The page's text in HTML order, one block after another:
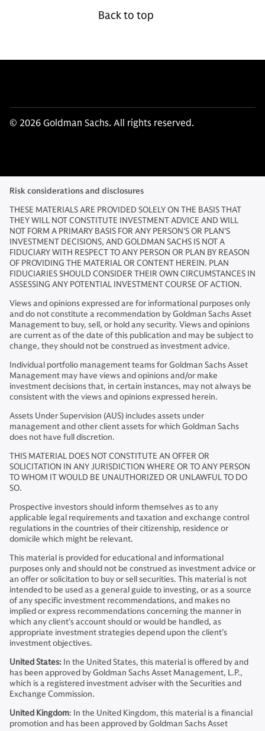
Back to top
© 2026 Goldman Sachs. All rights reserved.
Risk considerations and disclosures
THESE MATERIALS ARE PROVIDED SOLELY ON THE BASIS THAT
THEY WILL NOT CONSTITUTE INVESTMENT ADVICE AND WILL
NOT FORM A PRIMARY BASIS FOR ANY PERSON'S OR PLAN'S
INVESTMENT DECISIONS, AND GOLDMAN SACHS IS NOT A
FIDUCIARY WITH RESPECT TO ANY PERSON OR PLAN BY REASON
OF PROVIDING THE MATERIAL OR CONTENT HEREIN. PLAN
FIDUCIARIES SHOULD CONSIDER THEIR OWN CIRCUMSTANCES IN
ASSESSING ANY POTENTIAL INVESTMENT COURSE OF ACTION.
Views and opinions expressed are for informational purposes only
and do not constitute a recommendation by Goldman Sachs Asset
Management to buy, sell, or hold any security. Views and opinions
are current as of the date of this publication and may be subject to
change, they should not be construed as investment advice.
Individual portfolio management teams for Goldman Sachs Asset
Management may have views and opinions and/or make
investment decisions that, in certain instances, may not always be
consistent with the views and opinions expressed herein.
Assets Under Supervision (AUS) includes assets under
management and other client assets for which Goldman Sachs
does not have full discretion.
THIS MATERIAL DOES NOT CONSTITUTE AN OFFER OR
SOLICITATION IN ANY JURISDICTION WHERE OR TO ANY PERSON
TO WHOM IT WOULD BE UNAUTHORIZED OR UNLAWFUL TO DO
SO.
Prospective investors should inform themselves as to any
applicable legal requirements and taxation and exchange control
regulations in the countries of their citizenship, residence or
domicile which might be relevant.
This material is provided for educational and informational
purposes only and should not be construed as investment advice or
an offer or solicitation to buy or sell securities. This material is not
intended to be used as a general guide to investing, or as a source
of any specific investment recommendations, and makes no
implied or express recommendations concerning the manner in
which any client’s account should or would be handled, as
appropriate investment strategies depend upon the client’s
investment objectives.
United States: In the United States, this material is offered by and
has been approved by Goldman Sachs Asset Management, L.P.,
which is a registered investment adviser with the Securities and
Exchange Commission.
United Kingdom: In the United Kingdom, this material is a financial
promotion and has been approved by Goldman Sachs Asset